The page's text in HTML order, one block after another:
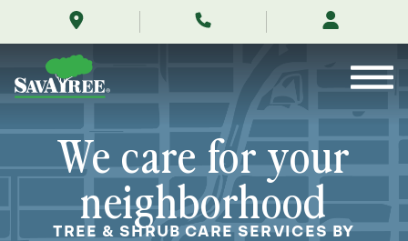
me/scottsdale-
arizona/
Contents
We care for your
neighborhood
TREE & SHRUB CARE SERVICES BY